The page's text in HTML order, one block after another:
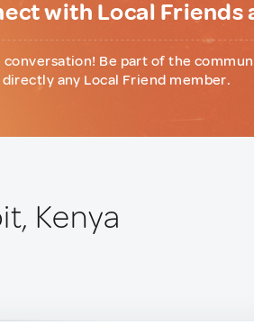
with Local
conversation! Be part of the
any Local Friend member.
Kenya